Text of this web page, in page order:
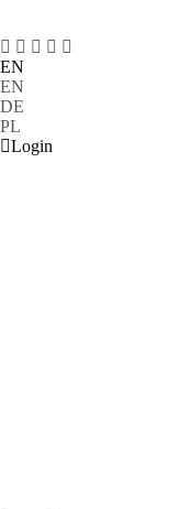
EN
EN
DE
PL
Login